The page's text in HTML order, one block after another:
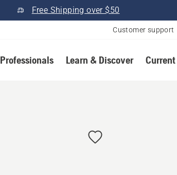
Free Shipping over $50
Customer support
Professionals Learn & Discover